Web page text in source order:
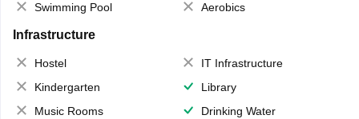
Swimming Pool
Aerobics
Infrastructure
Hostel
IT Infrastructure
Kindergarten
Library
Music Rooms
Drinking Water